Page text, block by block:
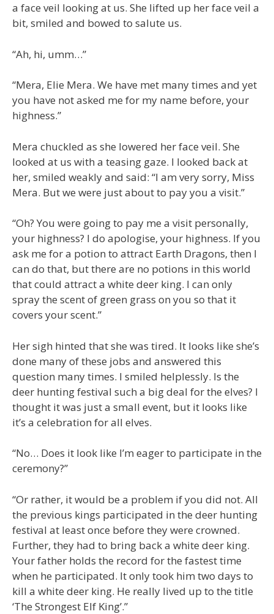
a face veil looking at us. She lifted up her face veil a
bit, smiled and bowed to salute us.
“Ah, hi, umm…”
“Mera, Elie Mera. We have met many times and yet
you have not asked me for my name before, your
highness.”
Mera chuckled as she lowered her face veil. She
looked at us with a teasing gaze. I looked back at
her, smiled weakly and said: “I am very sorry, Miss
Mera. But we were just about to pay you a visit.”
“Oh? You were going to pay me a visit personally,
your highness? I do apologise, your highness. If you
ask me for a potion to attract Earth Dragons, then I
can do that, but there are no potions in this world
that could attract a white deer king. I can only
spray the scent of green grass on you so that it
covers your scent.”
Her sigh hinted that she was tired. It looks like she’s
done many of these jobs and answered this
question many times. I smiled helplessly. Is the
deer hunting festival such a big deal for the elves? I
thought it was just a small event, but it looks like
it’s a celebration for all elves.
“No… Does it look like I’m eager to participate in the
ceremony?”
“Or rather, it would be a problem if you did not. All
the previous kings participated in the deer hunting
festival at least once before they were crowned.
Further, they had to bring back a white deer king.
Your father holds the record for the fastest time
when he participated. It only took him two days to
kill a white deer king. He really lived up to the title
‘The Strongest Elf King’.”